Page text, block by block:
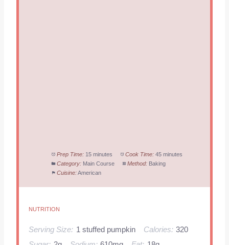
Prep Time: 15 minutes Cook Time: 45 minutes
Category: Main Course Method: Baking
Cuisine:American
NUTRITION
Serving Size: 1 stuffed pumpkin Calories: 320